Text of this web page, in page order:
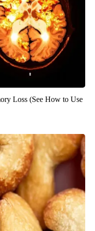
Loss (See How to Use